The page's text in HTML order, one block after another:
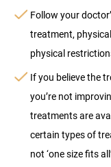
Follow your
treatment,
physical
If you believe the
you’re not
treatments are
certain types of
not ‘one size fits